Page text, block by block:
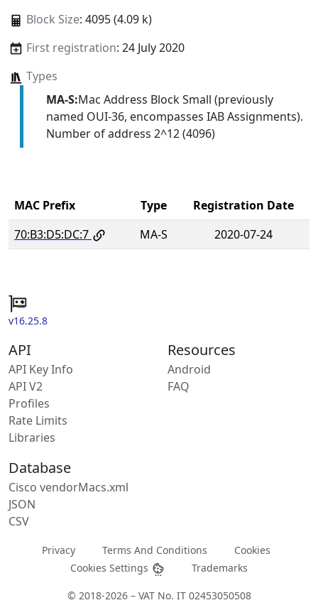
Block Size: 4095 (4.09 k)
First registration: 24 July 2020
Types
MA-S:Mac Address Block Small (previously
named OUI-36, encompasses IAB Assignments).
Number of address 2^12 (4096)
MAC Prefix Type
Registration Date
70:B3:D5:DC:7
MA-S 2020-07-24
v16.25.8
API
API Key Info
API V2
Profiles
Rate Limits
Libraries
Resources
Android
FAQ
Database
Cisco vendorMacs.xml
JSON
CSV
Privacy Terms And Conditions
Cookies
Cookies Settings
Trademarks
© 2018-2026 – VAT No. IT 02453050508